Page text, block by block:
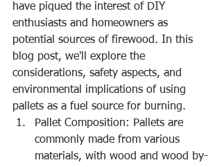
have piqued the interest of DIY
enthusiasts and homeowners as
potential sources of firewood. In this
blog post, we'll explore the
considerations, safety aspects, and
environmental implications of using
pallets as a fuel source for burning.
Pallet Composition: Pallets are
commonly made from various
materials, with wood and wood by-